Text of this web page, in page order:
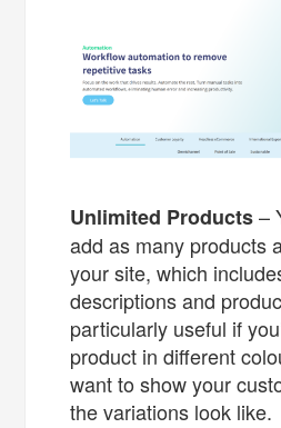
Unlimited Products–
add as many products
your site, which
descriptions and
particularly useful if
product in different
want to show your
the variations look like.